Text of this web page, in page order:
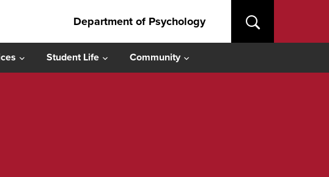
Department of Psychology
Student Life Community